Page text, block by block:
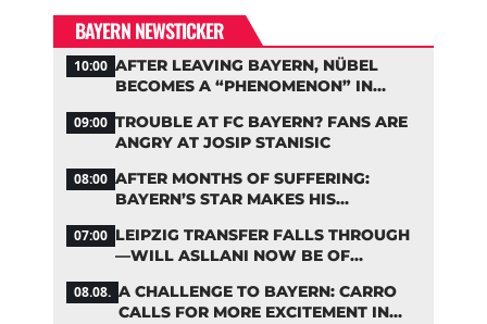
BAYERN NEWSTICKER
10:00 AFTER LEAVING BAYERN, NÜBEL
BECOMES A “PHENOMENON” IN
09:00 TROUBLE AT FC BAYERN? FANS ARE
ANGRY AT JOSIP STANISIC
08:00 AFTER MONTHS OF SUFFERING:
BAYERN’S STAR MAKES HIS
07:00 LEIPZIG TRANSFER FALLS THROUGH
—WILL ASLLANI NOW BE OF
08.08. A CHALLENGE TO BAYERN: CARRO
CALLS FOR MORE EXCITEMENT IN